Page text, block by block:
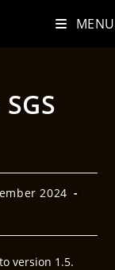
MENU
2024
version 1.5.